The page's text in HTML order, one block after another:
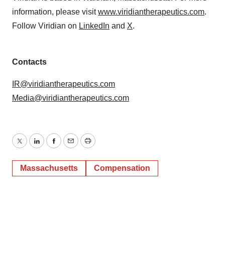
information, please visitwww.viridiantherapeutics.com.
Follow Viridian on LinkedIn and X.
Contacts
IR@viridiantherapeutics.com
Media@viridiantherapeutics.com
TwitterLinkedInFacebook
EmailPrint
Massachusetts Compensation